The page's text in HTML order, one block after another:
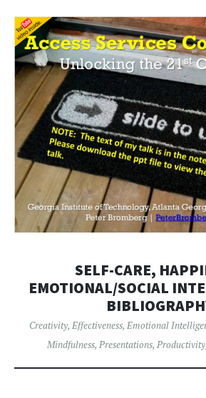
SELF-CARE,
EMOTIONAL/SOCIAL
Creativity, Effectiveness, Emotional
Mindfulness, Presentations, Productivity,